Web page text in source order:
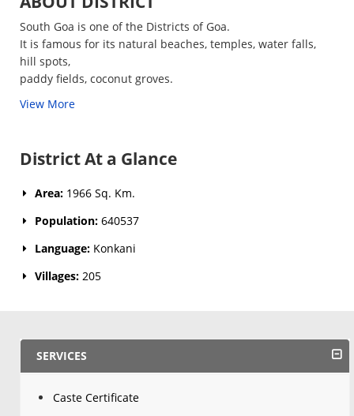
South Goa is one of the Districts of Goa.
It is famous for its natural beaches, temples, water falls,
hill spots,
paddy fields, coconut groves.
View More
District At a Glance
Area: 1966 Sq. Km.
Population: 640537
Language: Konkani
Villages: 205
SERVICES
Caste Certificate